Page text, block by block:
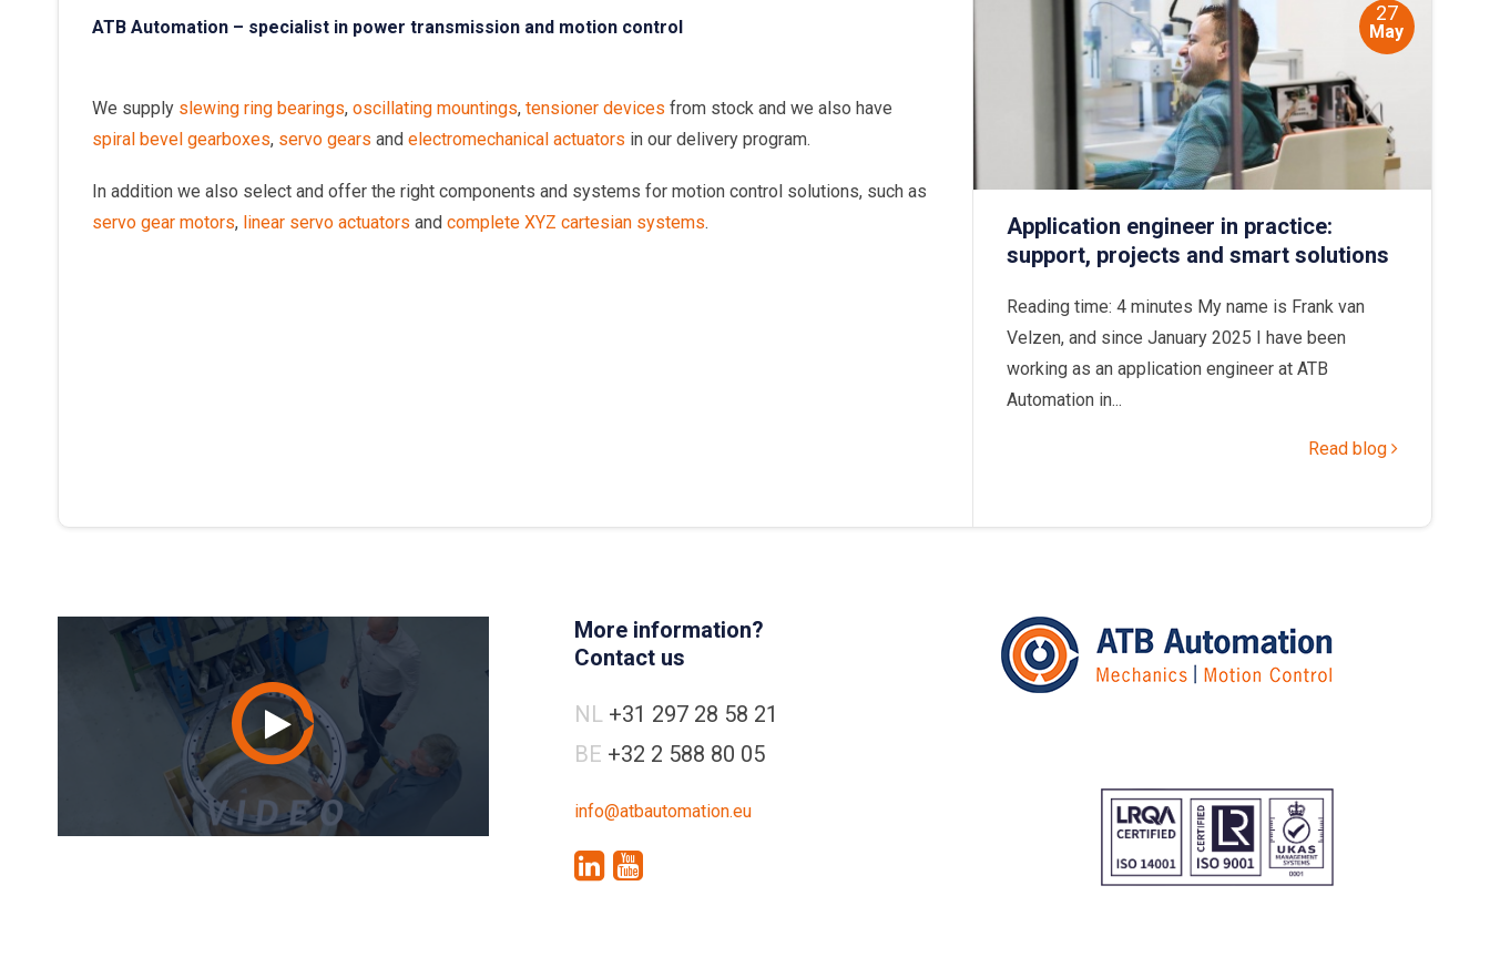
ATB Automation – specialist in power transmission and motion control
We supply slewing ring bearings, oscillating mountings, tensioner devices from stock and we also have
spiral bevel gearboxes, servo gears and electromechanical actuators in our delivery program.
In addition we also select and offer the right components and systems for motion control solutions, such as
servo gear motors, linear servo actuators and complete XYZ cartesian systems.
27
May
Application engineer in practice:
support, projects and smart solutions
Reading time: 4 minutes My name is Frank van
Velzen, and since January 2025 I have been
working as an application engineer at ATB
Automation in...
Read blog
More information?
Contact us
NL+31 297 28 58 21
BE +32 2 588 80 05
info@atbautomation.eu